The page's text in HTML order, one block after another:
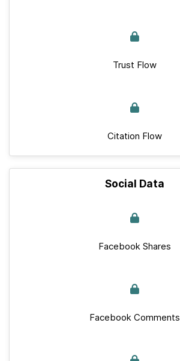
Trust Flow
Citation Flow
Social Data
Facebook Shares
Facebook Comments